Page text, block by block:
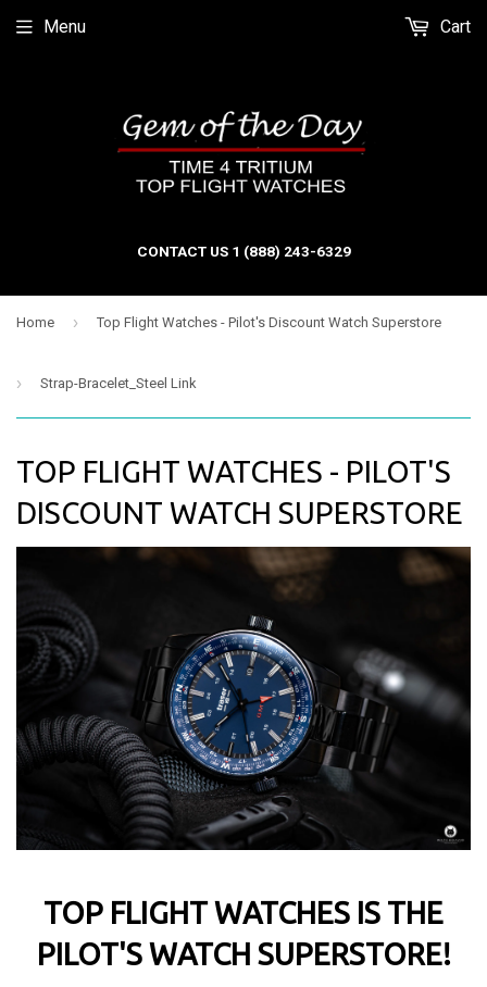
CONTACT US 1 (888) 243-6329
Menu Cart
Home › Top Flight Watches - Pilot's Discount Watch Superstore
› Strap-Bracelet_Steel Link
TOP FLIGHT WATCHES - PILOT'S
DISCOUNT WATCH SUPERSTORE
TOP FLIGHT WATCHES IS THE
PILOT'S WATCH SUPERSTORE!